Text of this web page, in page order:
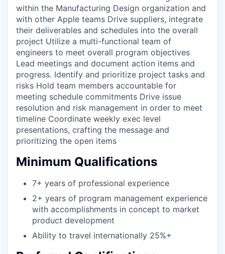
within the Manufacturing Design organization and
with other Apple teams Drive suppliers, integrate
their deliverables and schedules into the overall
project Utilize a multi-functional team of
engineers to meet overall program objectives
Lead meetings and document action items and
progress. Identify and prioritize project tasks and
risks Hold team members accountable for
meeting schedule commitments Drive issue
resolution and risk management in order to meet
timeline Coordinate weekly exec level
presentations, crafting the message and
prioritizing the open items
Minimum Qualifications
7+ years of professional experience
2+ years of program management experience
with accomplishments in concept to market
product development
Ability to travel internationally 25%+